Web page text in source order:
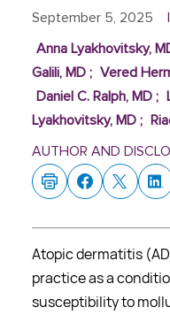
September 5, 2025
Anna Lyakhovitsky,
Galili, MD ; Vered
Daniel C. Ralph, MD;
Lyakhovitsky, MD ;
AUTHOR AND
Atopic dermatitis
practice as a
susceptibility to